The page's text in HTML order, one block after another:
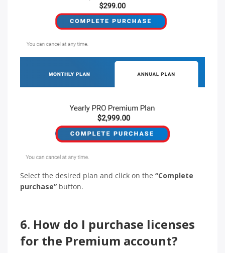
Select the desired plan and click on the “Complete
purchase” button.
6. How do I purchase licenses
for the Premium account?